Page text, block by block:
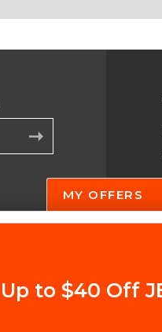
MY OFFERS
Up to $40 Off